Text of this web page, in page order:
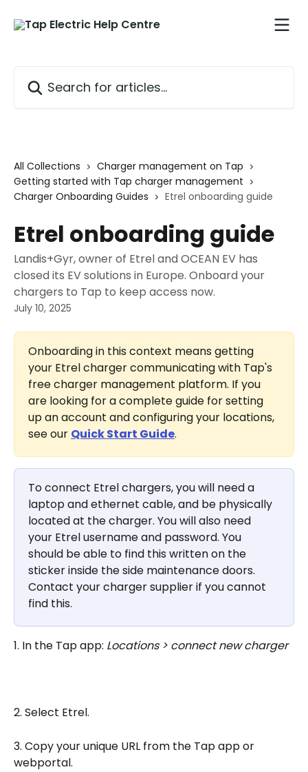
All Collections
Charger management on Tap
Getting started with Tap charger management
Charger Onboarding Guides
Etrel onboarding guide
Etrel onboarding guide
Landis+Gyr, owner of Etrel and OCEAN EV has
closed its EV solutions in Europe. Onboard your
chargers to Tap to keep access now.
July 10, 2025
Onboarding in this context means getting
your Etrel charger communicating with Tap's
free charger management platform. If you
are looking for a complete guide for setting
up an account and configuring your locations,
see our Quick Start Guide.
To connect Etrel chargers, you will need a
laptop and ethernet cable, and be physically
located at the charger. You will also need
your Etrel username and password. You
should be able to find this written on the
sticker inside the side maintenance doors.
Contact your charger supplier if you cannot
find this.
1. In the Tap app: Locations > connect new charger
2. Select Etrel.
3. Copy your unique URL from the Tap app or
webportal.